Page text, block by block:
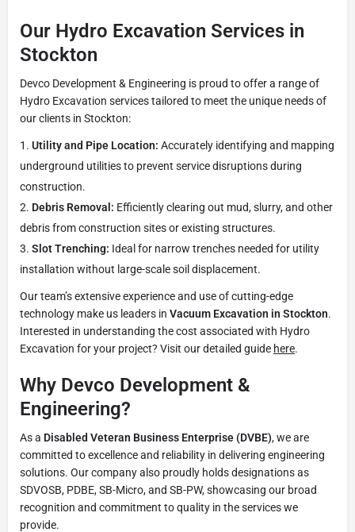
Our Hydro Excavation Services in
Stockton
Devco Development & Engineering is proud to offer a range of
Hydro Excavation services tailored to meet the unique needs of
our clients in Stockton:
Utility and Pipe Location: Accurately identifying and mapping
underground utilities to prevent service disruptions during
construction.
Debris Removal: Efficiently clearing out mud, slurry, and other
debris from construction sites or existing structures.
Slot Trenching: Ideal for narrow trenches needed for utility
installation without large-scale soil displacement.
Our team’s extensive experience and use of cutting-edge
technology make us leaders in Vacuum Excavation in Stockton.
Interested in understanding the cost associated with Hydro
Excavation for your project? Visit our detailed guide here.
Why Devco Development &
Engineering?
As a Disabled Veteran Business Enterprise (DVBE), we are
committed to excellence and reliability in delivering engineering
solutions. Our company also proudly holds designations as
SDVOSB, PDBE, SB-Micro, and SB-PW, showcasing our broad
recognition and commitment to quality in the services we
provide.